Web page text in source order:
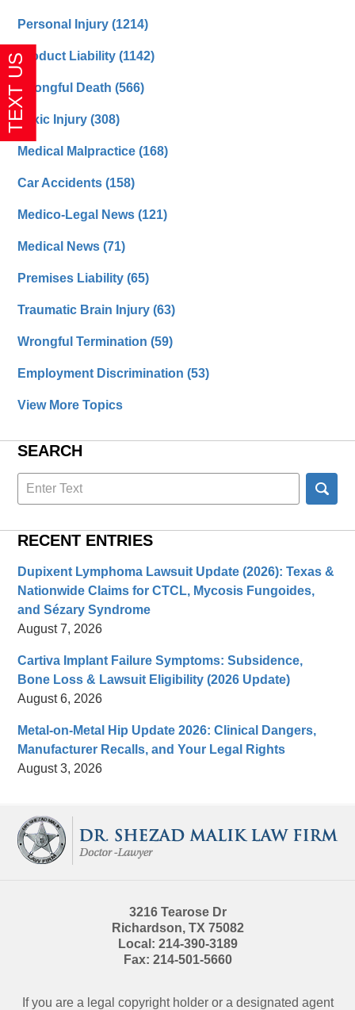
Personal Injury(1214)
Product Liability(1142)
Wrongful Death(566)
Toxic Injury(308)
Medical Malpractice(168)
Car Accidents(158)
Medico-Legal News(121)
Medical News(71)
Premises Liability(65)
Traumatic Brain Injury(63)
Wrongful Termination(59)
Employment Discrimination(53)
View More Topics
SEARCH
Search
here
RECENT ENTRIES
Dupixent Lymphoma Lawsuit Update (2026): Texas &
Nationwide Claims for CTCL, Mycosis Fungoides,
and Sézary Syndrome
August 7, 2026
Cartiva Implant Failure Symptoms: Subsidence,
Bone Loss & Lawsuit Eligibility (2026 Update)
August 6, 2026
Metal-on-Metal Hip Update 2026: Clinical Dangers,
Manufacturer Recalls, and Your Legal Rights
August 3, 2026
Information
3216 Tearose Dr
Richardson, TX 75082
Local: 214-390-3189
Fax: 214-501-5660
If you are a legal copyright holder or a designated agent